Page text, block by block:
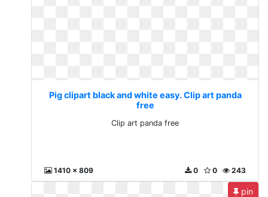
Pig clipart black and white easy. Clip art panda
free
Clip art panda free
1410 x 809 243
0
0
pin